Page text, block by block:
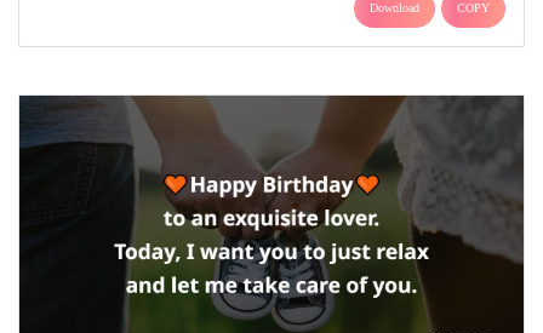
Download COPY